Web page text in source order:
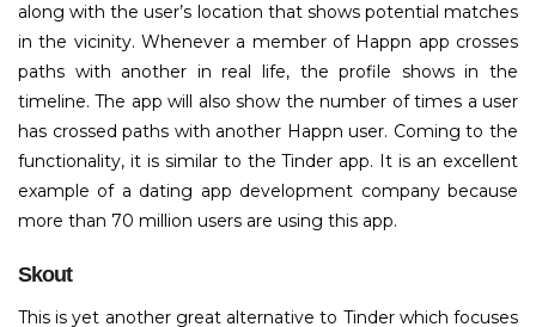
along with the user’s location that shows potential matches
in the vicinity. Whenever a member of Happn app crosses
paths with another in real life, the profile shows in the
timeline. The app will also show the number of times a user
has crossed paths with another Happn user. Coming to the
functionality, it is similar to the Tinder app. It is an excellent
example of a dating app development company because
more than 70 million users are using this app.
Skout
This is yet another great alternative to Tinder which focuses